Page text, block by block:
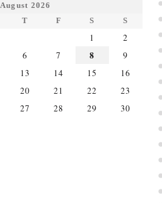
August 2026
T F S S
1
2
6 7 8
9
13 14 15
16
20 21 22
23
27 28 29
30